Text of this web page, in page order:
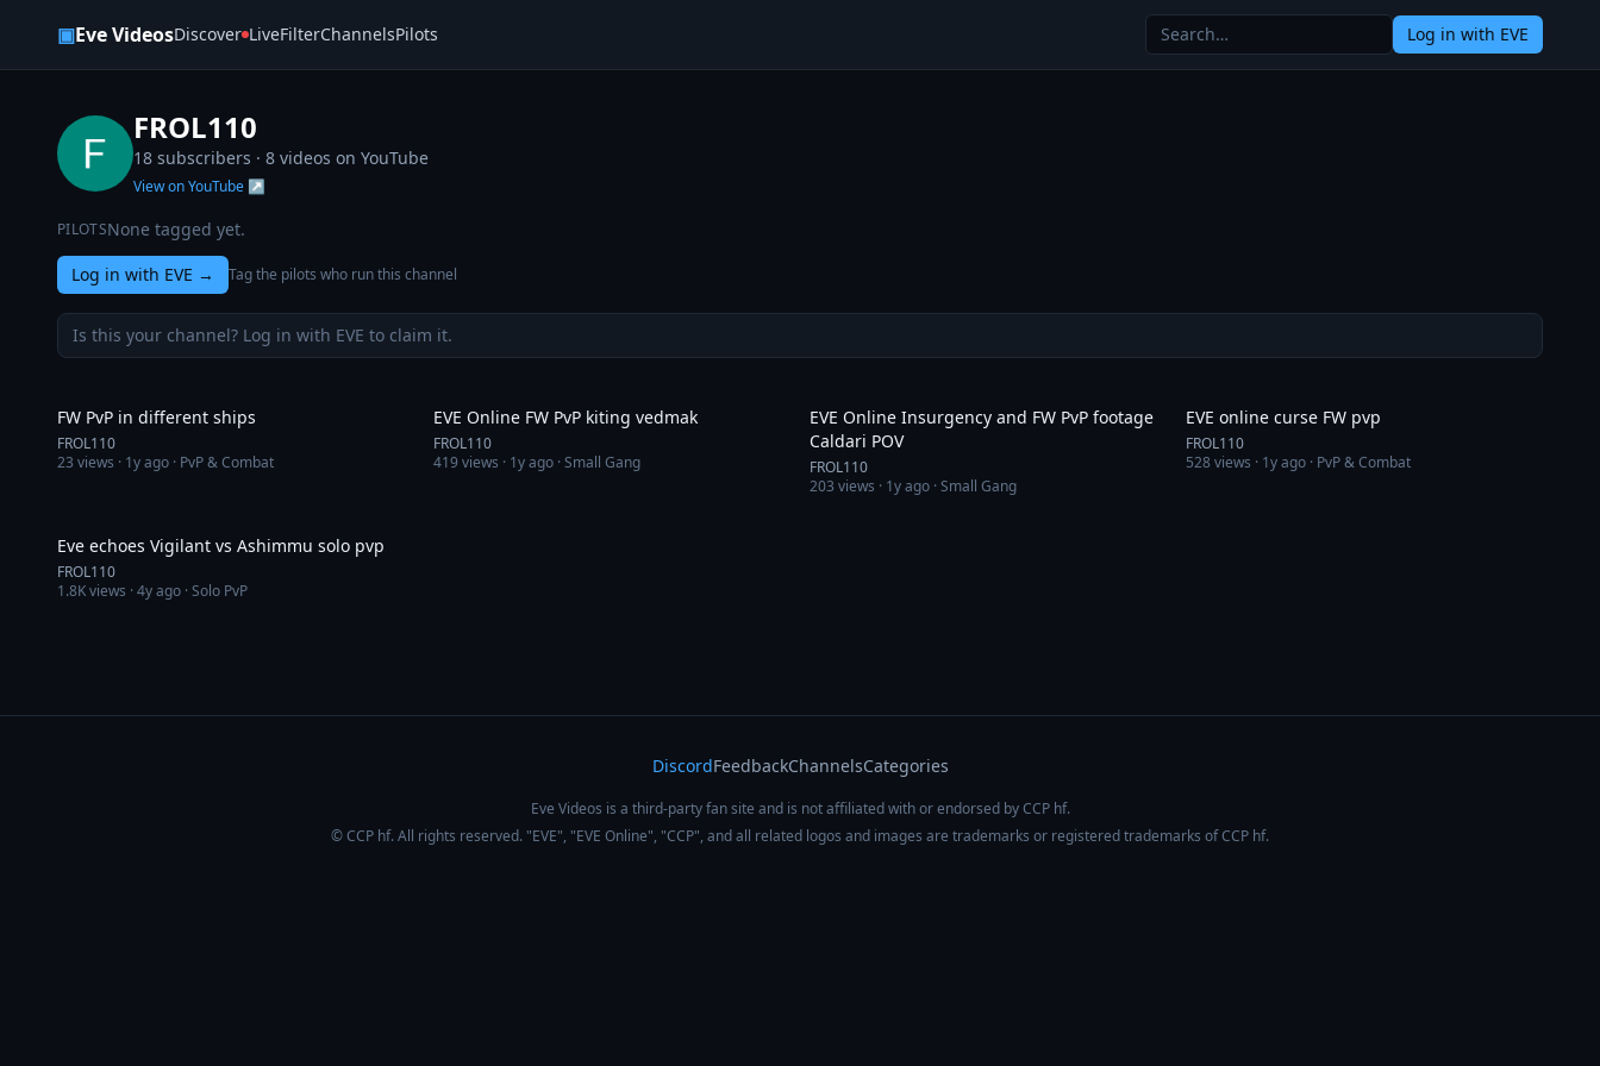
▣Eve VideosDiscover LiveFilterChannelsPilots Log in with EVE
FROL110
18 subscribers · 8 videos on YouTube
View on YouTube ↗
PILOTSNone tagged yet.
Log in with EVE → Tag the pilots who run this channel
Is this your channel? Log in with EVE to claim it.
FW PvP in different ships
FROL110
23 views · 1y ago · PvP & Combat
EVE Online FW PvP kiting vedmak
FROL110
419views · 1y ago · Small Gang
EVE Online Insurgency and FW PvP footage
Caldari POV
FROL110
203 views · 1y ago · Small Gang
EVE online curse FW pvp
FROL110
528views · 1y ago · PvP & Combat
Eve echoes Vigilant vs Ashimmu solo pvp
FROL110
1.8Kviews ·4y ago · Solo PvP
DiscordFeedbackChannelsCategories
Eve Videos is a third-party fan site and is not affiliated with or endorsed by CCP hf.
© CCP hf. All rights reserved. "EVE", "EVE Online", "CCP", and all related logos and images are trademarks or registered trademarks of CCP hf.